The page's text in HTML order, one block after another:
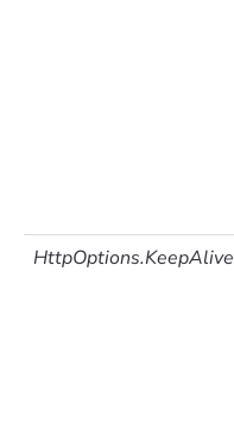
HttpOptions.KeepAlive